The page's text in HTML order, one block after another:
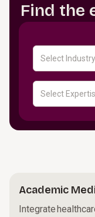
Find the
Select Industry
Select
Academic
Integrate